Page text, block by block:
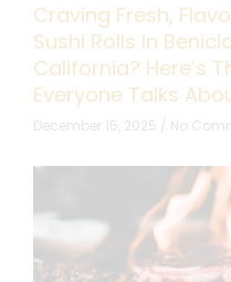
Craving Fresh,
Sushi Rolls In
California? Here’s
Everyone Talks
December 15, 2025 No